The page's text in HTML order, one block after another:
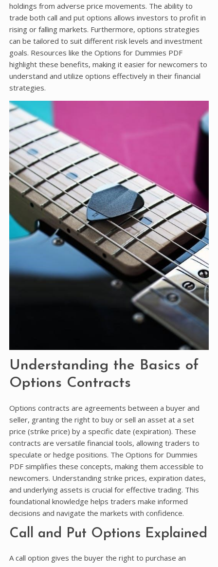
holdings from adverse price movements. The ability to
trade both call and put options allows investors to profit in
rising or falling markets. Furthermore, options strategies
can be tailored to suit different risk levels and investment
goals. Resources like the Options for Dummies PDF
highlight these benefits, making it easier for newcomers to
understand and utilize options effectively in their financial
strategies.
Understanding the Basics of
Options Contracts
Options contracts are agreements between a buyer and
seller, granting the right to buy or sell an asset at a set
price (strike price) by a specific date (expiration). These
contracts are versatile financial tools, allowing traders to
speculate or hedge positions. The Options for Dummies
PDF simplifies these concepts, making them accessible to
newcomers. Understanding strike prices, expiration dates,
and underlying assets is crucial for effective trading. This
foundational knowledge helps traders make informed
decisions and navigate the markets with confidence.
Call and Put Options Explained
A call option gives the buyer the right to purchase an